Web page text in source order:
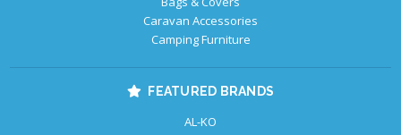
Caravan Accessories
Camping Furniture
FEATURED BRANDS
AL-KO